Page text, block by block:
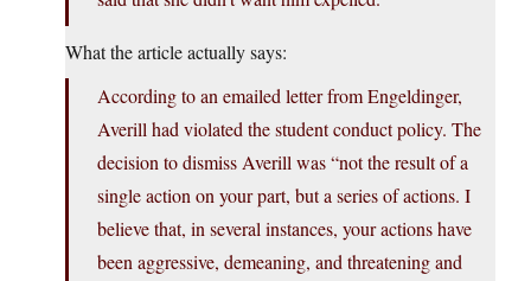
What the article actually says:
According to an emailed letter from Engeldinger,
Averill had violated the student conduct policy. The
decision to dismiss Averill was “not the result of a
single action on your part, but a series of actions. I
believe that, in several instances, your actions have
been aggressive, demeaning, and threatening and